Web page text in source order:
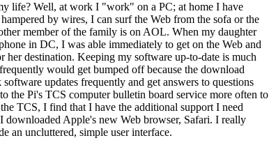
life? Well, at work I "work" on a PC; at home I have
by wires, I can surf the Web from the sofa or the
member of the family is on AOL. When my daughter
in DC, I was able immediately to get on the Web and
her destination. Keeping my software up-to-date is much
would get bumped off because the download
updates frequently and get answers to questions
the Pi's TCS computer bulletin board service more often to
TCS, I find that I have the additional support I need
downloaded Apple's new Web browser, Safari. I really
an uncluttered, simple user interface.